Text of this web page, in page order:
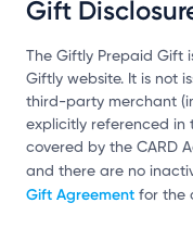
Gift
The Giftly Prepaid Gift
Giftly website. It is not
third-party merchant
explicitly referenced in
covered by the CARD
and there are no
Gift Agreement for the